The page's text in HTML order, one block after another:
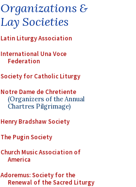
Organizations &
Lay Societies
Latin Liturgy Association
International Una Voce
Federation
Society for Catholic Liturgy
Notre Dame de Chretiente
(Organizers of the Annual
Chartres Pilgrimage)
Henry Bradshaw Society
The Pugin Society
Church Music Association of
America
Adoremus: Society for the
Renewal of the Sacred Liturgy